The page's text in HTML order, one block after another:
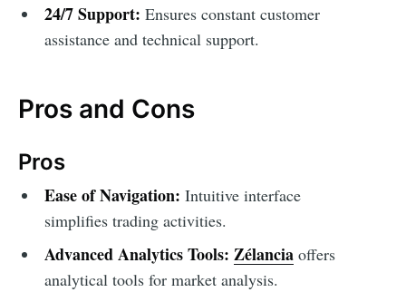
24/7 Support: Ensures constant customer
assistance and technical support.
Pros and Cons
Pros
Ease of Navigation: Intuitive interface
simplifies trading activities.
Advanced Analytics Tools: Zélanciaoffers
analytical tools for market analysis.